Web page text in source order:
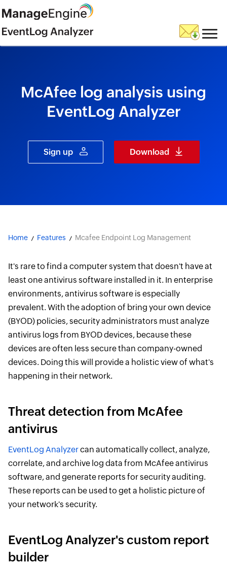
McAfee log analysis using
EventLog Analyzer
Sign up Download
Home Features Mcafee Endpoint Log Management
It's rare to find a computer system that doesn't have at
least one antivirus software installed in it. In enterprise
environments, antivirus software is especially
prevalent. With the adoption of bring your own device
(BYOD) policies, security administrators must analyze
antivirus logs from BYOD devices, because these
devices are often less secure than company-owned
devices. Doing this will provide a holistic view of what's
happening in their network.
Threat detection from McAfee
antivirus
EventLog Analyzercan automatically collect, analyze,
correlate, and archive log data from McAfee antivirus
software, and generate reports for security auditing.
These reports can be used to get a holistic picture of
your network's security.
EventLog Analyzer's custom report
builder